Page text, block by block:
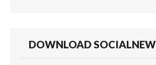
DOWNLOAD